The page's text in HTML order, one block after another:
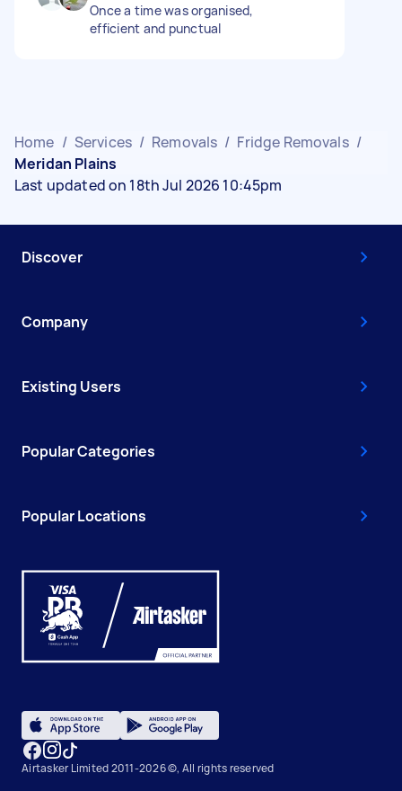
Once a time was organised,
efficient and punctual
Home / Services / Removals / Fridge Removals /
Meridan Plains
Last updated on 18th Jul 2026 10:45pm
Discover
Company
Existing Users
Popular Categories
Popular Locations
Airtasker Limited 2011-2026 ©, All rights reserved